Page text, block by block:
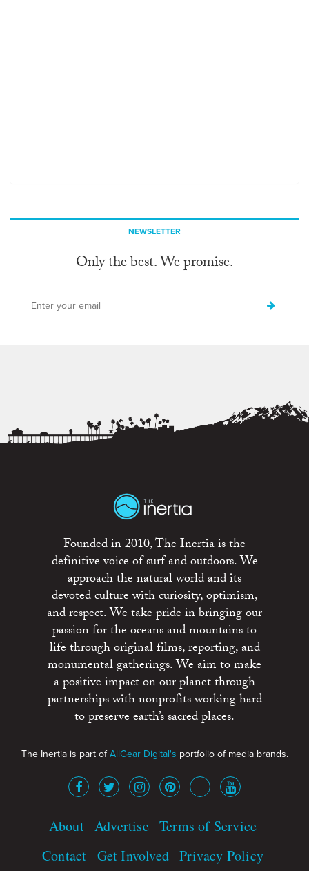
NEWSLETTER
Only the best. We promise.
Founded in 2010, The Inertia is the
definitive voice of surf and outdoors. We
approach the natural world and its
devoted culture with curiosity, optimism,
and respect. We take pride in bringing our
passion for the oceans and mountains to
life through original films, reporting, and
monumental gatherings. We aim to make
a positive impact on our planet through
partnerships with nonprofits working hard
to preserve earth’s sacred places.
The Inertia is part ofAllGear Digital's portfolio of media brands.
About Advertise Terms of Service
Contact Get Involved Privacy Policy